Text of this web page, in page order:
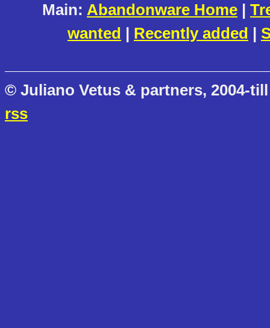
Main: Abandonware Home |
wanted | Recently added |
© Juliano Vetus & partners, 2004-
rss